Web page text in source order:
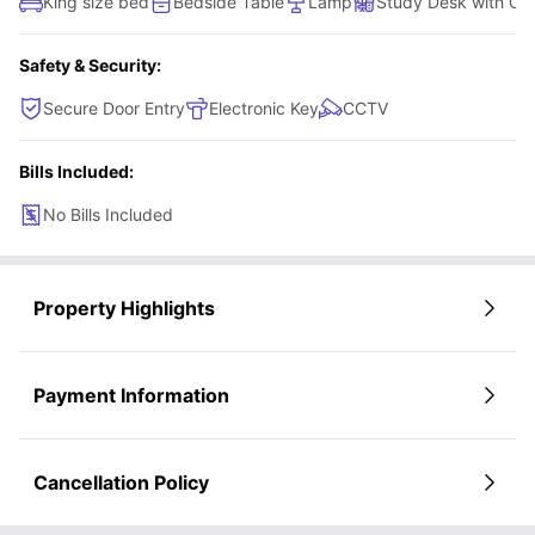
Safety & Security:
Secure Door Entry Electronic Key CCTV
Bills Included:
No Bills Included
Property Highlights
Payment Information
Cancellation Policy